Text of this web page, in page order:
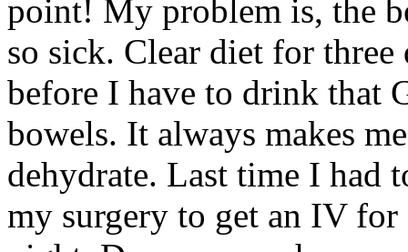
point! My problem is, the
so sick. Clear diet for
before I have to drink that
bowels. It always makes
dehydrate. Last time I had
my surgery to get an IV